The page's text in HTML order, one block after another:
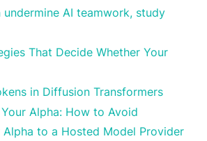
undermine AI teamwork, study
That Decide Whether Your
in Diffusion Transformers
Alpha: How to Avoid
Alpha to a Hosted Model Provider